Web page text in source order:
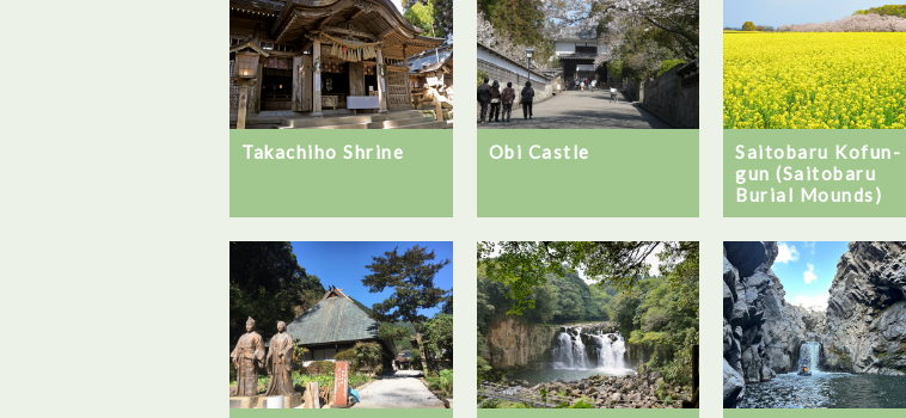
Takachiho Shrine Obi Castle
Saitobaru Kofun-
gun (Saitobaru
Burial Mounds)